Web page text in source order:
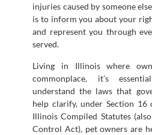
injuries caused by someone
is to inform you about your
and represent you through
served.
Living in Illinois where
commonplace, it’s
understand the laws that
help clarify, under Section
Illinois Compiled Statutes
Control Act), pet owners are